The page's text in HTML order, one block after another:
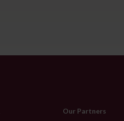
Our Partners